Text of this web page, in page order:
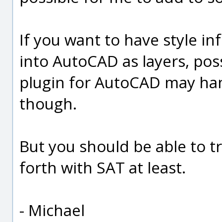
If you want to have style
into AutoCAD as layers,
plugin for AutoCAD may
though.
But you should be able to
forth with SAT at least.
- Michael